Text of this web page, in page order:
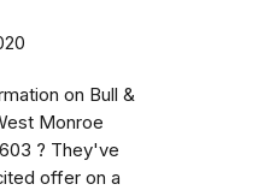
on Bull &
Monroe
? They've
offer on a